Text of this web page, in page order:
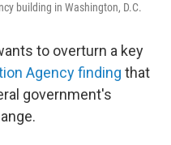
building in Washington, D.C.
to overturn a key
Agency finding that
government's